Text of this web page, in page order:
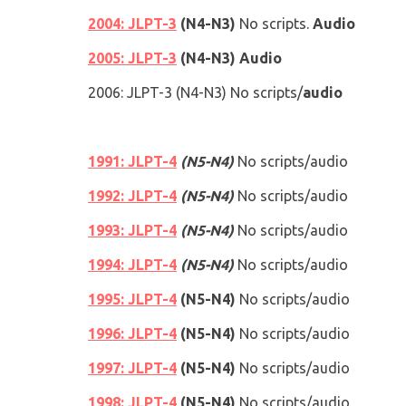
2004: JLPT-3 (N4-N3) No scripts. Audio
2005: JLPT-3 (N4-N3) Audio
2006: JLPT-3 (N4-N3) No scripts/audio
1991: JLPT-4 (N5-N4) No scripts/audio
1992: JLPT-4 (N5-N4) No scripts/audio
1993: JLPT-4 (N5-N4) No scripts/audio
1994: JLPT-4 (N5-N4) No scripts/audio
1995: JLPT-4 (N5-N4) No scripts/audio
1996: JLPT-4 (N5-N4) No scripts/audio
1997: JLPT-4 (N5-N4) No scripts/audio
1998: JLPT-4 (N5-N4) No scripts/audio